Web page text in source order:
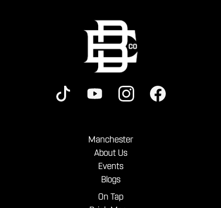
Manchester
About Us
Events
Blogs
On Tap